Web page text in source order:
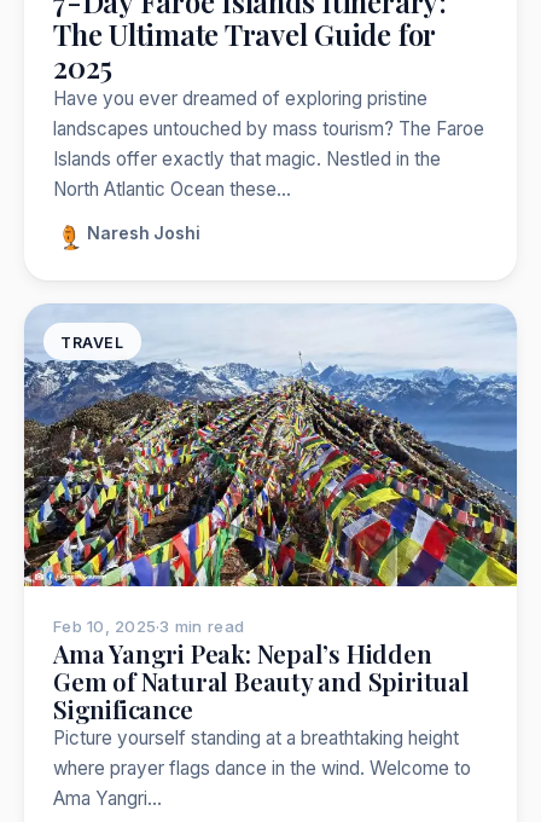
The Ultimate Travel Guide for
2025
Have you ever dreamed of exploring pristine
landscapes untouched by mass tourism? The Faroe
Islands offer exactly that magic. Nestled in the
North Atlantic Ocean these…
Naresh Joshi
TRAVEL
Feb 10, 2025·3 min read
Ama Yangri Peak: Nepal’s Hidden
Gem of Natural Beauty and Spiritual
Significance
Picture yourself standing at a breathtaking height
where prayer flags dance in the wind. Welcome to
Ama Yangri…